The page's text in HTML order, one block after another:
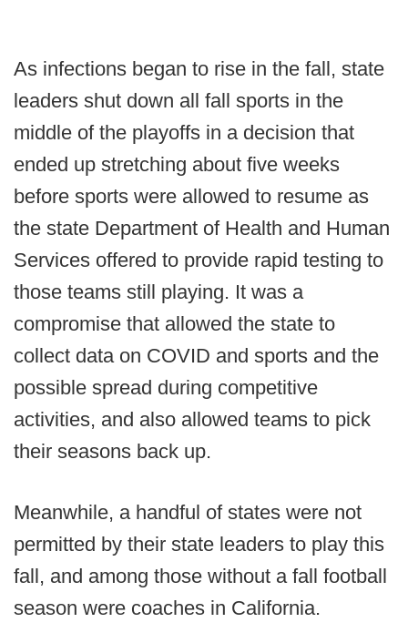
As infections began to rise in the fall, state
leaders shut down all fall sports in the
middle of the playoffs in a decision that
ended up stretching about five weeks
before sports were allowed to resume as
the state Department of Health and Human
Services offered to provide rapid testing to
those teams still playing. It was a
compromise that allowed the state to
collect data on COVID and sports and the
possible spread during competitive
activities, and also allowed teams to pick
their seasons back up.
Meanwhile, a handful of states were not
permitted by their state leaders to play this
fall, and among those without a fall football
season were coaches in California.